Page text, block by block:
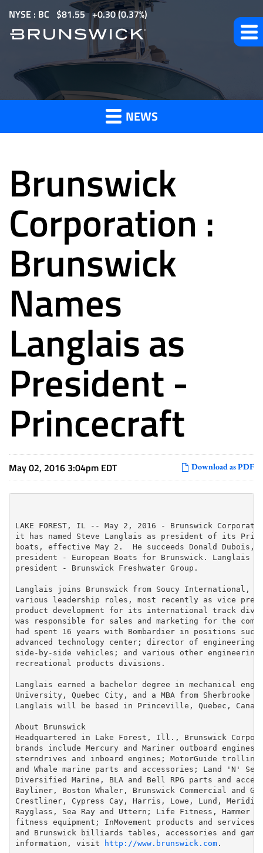
m
i
NYSE : BC $81.55 0.30(0.37%)
News
and
Press
Releases
NEWS
Brunswick
Corporation :
Brunswick
Names
Langlais as
President -
Princecraft
Download as PDF
May 02, 2016 3:04pm EDT
LAKE FOREST, IL -- May 2, 2016 - Brunswick
it has named Steve Langlais as president of its
boats, effective May 2.  He succeeds Donald Dubois,
president - European Boats for Brunswick.
president - Brunswick Freshwater Group.
Langlais joins Brunswick from Soucy International,
various leadership roles, most recently as vice
product development for its international track
was responsible for sales and marketing for the
had spent 16 years with Bombardier in positions
advanced technology center; director of engineering
side-by-side vehicles; and various other
recreational products divisions.
Langlais earned a bachelor degree in mechanical
University, Quebec City, and a MBA from Sherbrooke
Langlais will be based in Princeville, Quebec,
About Brunswick
Headquartered in Lake Forest, Ill., Brunswick
brands include Mercury and Mariner outboard engines;
sterndrives and inboard engines; MotorGuide trolling
and Whale marine parts and accessories; Land 'N'
Diversified Marine, BLA and Bell RPG parts and
Bayliner, Boston Whaler, Brunswick Commercial and
Crestliner, Cypress Cay, Harris, Lowe, Lund,
Rayglass, Sea Ray and Uttern; Life Fitness, Hammer
fitness equipment; InMovement products and
and Brunswick billiards tables, accessories and
information, visit
http://www.brunswick.com.